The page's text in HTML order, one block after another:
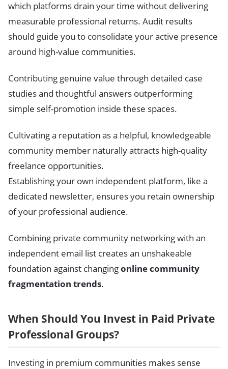
which platforms drain your time without delivering
measurable professional returns. Audit results
should guide you to consolidate your active presence
around high-value communities.
Contributing genuine value through detailed case
studies and thoughtful answers outperforming
simple self-promotion inside these spaces.
Cultivating a reputation as a helpful, knowledgeable
community member naturally attracts high-quality
freelance opportunities.
Establishing your own independent platform, like a
dedicated newsletter, ensures you retain ownership
of your professional audience.
Combining private community networking with an
independent email list creates an unshakeable
foundation against changingonline community
fragmentation trends.
When Should You Invest in Paid Private
Professional Groups?
Investing in premium communities makes sense